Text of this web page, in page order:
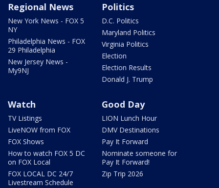
Regional News
New York News - FOX 5
NY
Philadelphia News - FOX
29 Philadelphia
New Jersey News -
My9NJ
Politics
D.C. Politics
Maryland Politics
Virginia Politics
Election
Election Results
Donald J. Trump
Watch
TV Listings
LiveNOW from FOX
FOX Shows
How to watch FOX 5 DC
on FOX Local
FOX LOCAL DC 24/7
Livestream Schedule
Good Day
LION Lunch Hour
DMV Destinations
Pay It Forward
Nominate someone for
Pay It Forward!
Zip Trip 2026